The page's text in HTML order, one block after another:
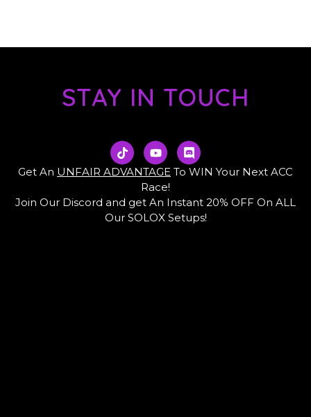
STAY IN TOUCH
T
i
k
t
k
Y
o
u
t
u
b
e
D
i
s
r
d
Get An UNFAIR ADVANTAGE To WIN Your Next ACC
Race!
Join Our Discord and get An Instant 20% OFF On ALL
Our SOLOX Setups!